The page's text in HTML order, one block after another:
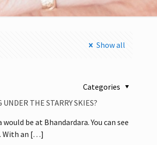
Show all
Categories
THE STARRY SKIES?
be at Bhandardara. You can see
an […]